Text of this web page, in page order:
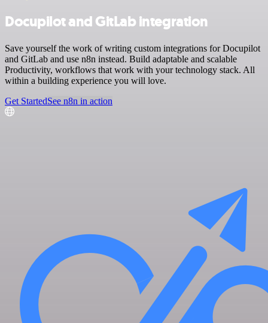
Docupilot and GitLab integration
Save yourself the work of writing custom integrations for Docupilot
and GitLab and use n8n instead. Build adaptable and scalable
Productivity, workflows that work with your technology stack. All
within a building experience you will love.
Get StartedSee n8n in action